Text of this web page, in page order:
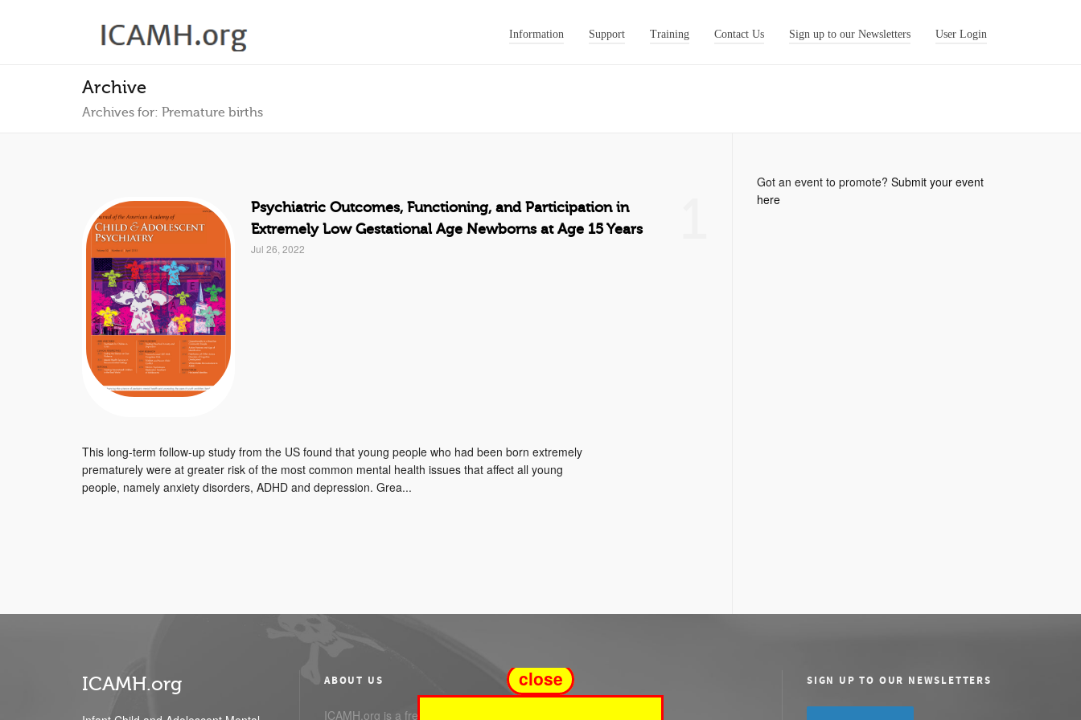
Information Support Training Contact Us Sign up to our Newsletters User Login
Archive
Archives for: Premature births
Psychiatric Outcomes, Functioning, and Participation in
Extremely Low Gestational Age Newborns at Age 15 Years
Jul 26, 2022
This long-term follow-up study from the US found that young people who had been born extremely
prematurely were at greater risk of the most common mental health issues that affect all young
people, namely anxiety disorders, ADHD and depression. Grea...
Got an event to promote?Submit your event
here
ICAMH.org ABOUT US
ICAMH.org is a free service
SIGN UP TO OUR NEWSLETTERS
close